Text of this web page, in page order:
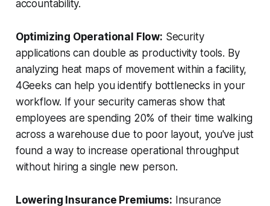
accountability.
Optimizing Operational Flow: Security
applications can double as productivity tools. By
analyzing heat maps of movement within a facility,
4Geeks can help you identify bottlenecks in your
workflow. If your security cameras show that
employees are spending 20% of their time walking
across a warehouse due to poor layout, you've just
found a way to increase operational throughput
without hiring a single new person.
Lowering Insurance Premiums: Insurance